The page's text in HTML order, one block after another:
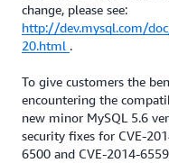
change, please see:
http://dev.mysql.com/
20.html .
To give customers the
encountering the
new minor MySQL 5.6
security fixes for CVE-
6500 and CVE-2014-